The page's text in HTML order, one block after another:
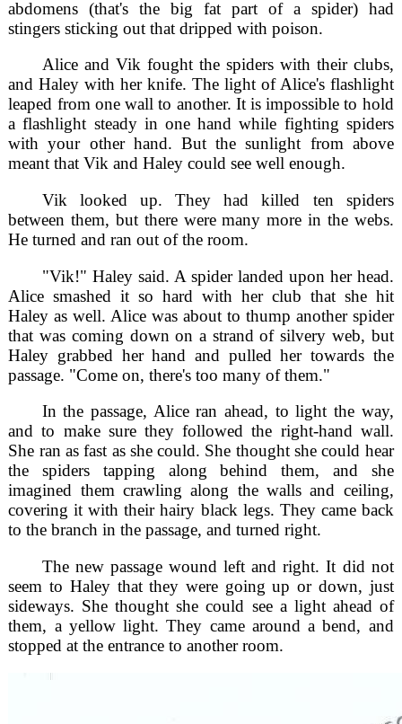
abdomens (that's the big fat part of a spider) had
stingers sticking out that dripped with poison.
Alice and Vik fought the spiders with their clubs,
and Haley with her knife. The light of Alice's flashlight
leaped from one wall to another. It is impossible to hold
a flashlight steady in one hand while fighting spiders
with your other hand. But the sunlight from above
meant that Vik and Haley could see well enough.
Vik looked up. They had killed ten spiders
between them, but there were many more in the webs.
He turned and ran out of the room.
"Vik!" Haley said. A spider landed upon her head.
Alice smashed it so hard with her club that she hit
Haley as well. Alice was about to thump another spider
that was coming down on a strand of silvery web, but
Haley grabbed her hand and pulled her towards the
passage. "Come on, there's too many of them."
In the passage, Alice ran ahead, to light the way,
and to make sure they followed the right-hand wall.
She ran as fast as she could. She thought she could hear
the spiders tapping along behind them, and she
imagined them crawling along the walls and ceiling,
covering it with their hairy black legs. They came back
to the branch in the passage, and turned right.
The new passage wound left and right. It did not
seem to Haley that they were going up or down, just
sideways. She thought she could see a light ahead of
them, a yellow light. They came around a bend, and
stopped at the entrance to another room.